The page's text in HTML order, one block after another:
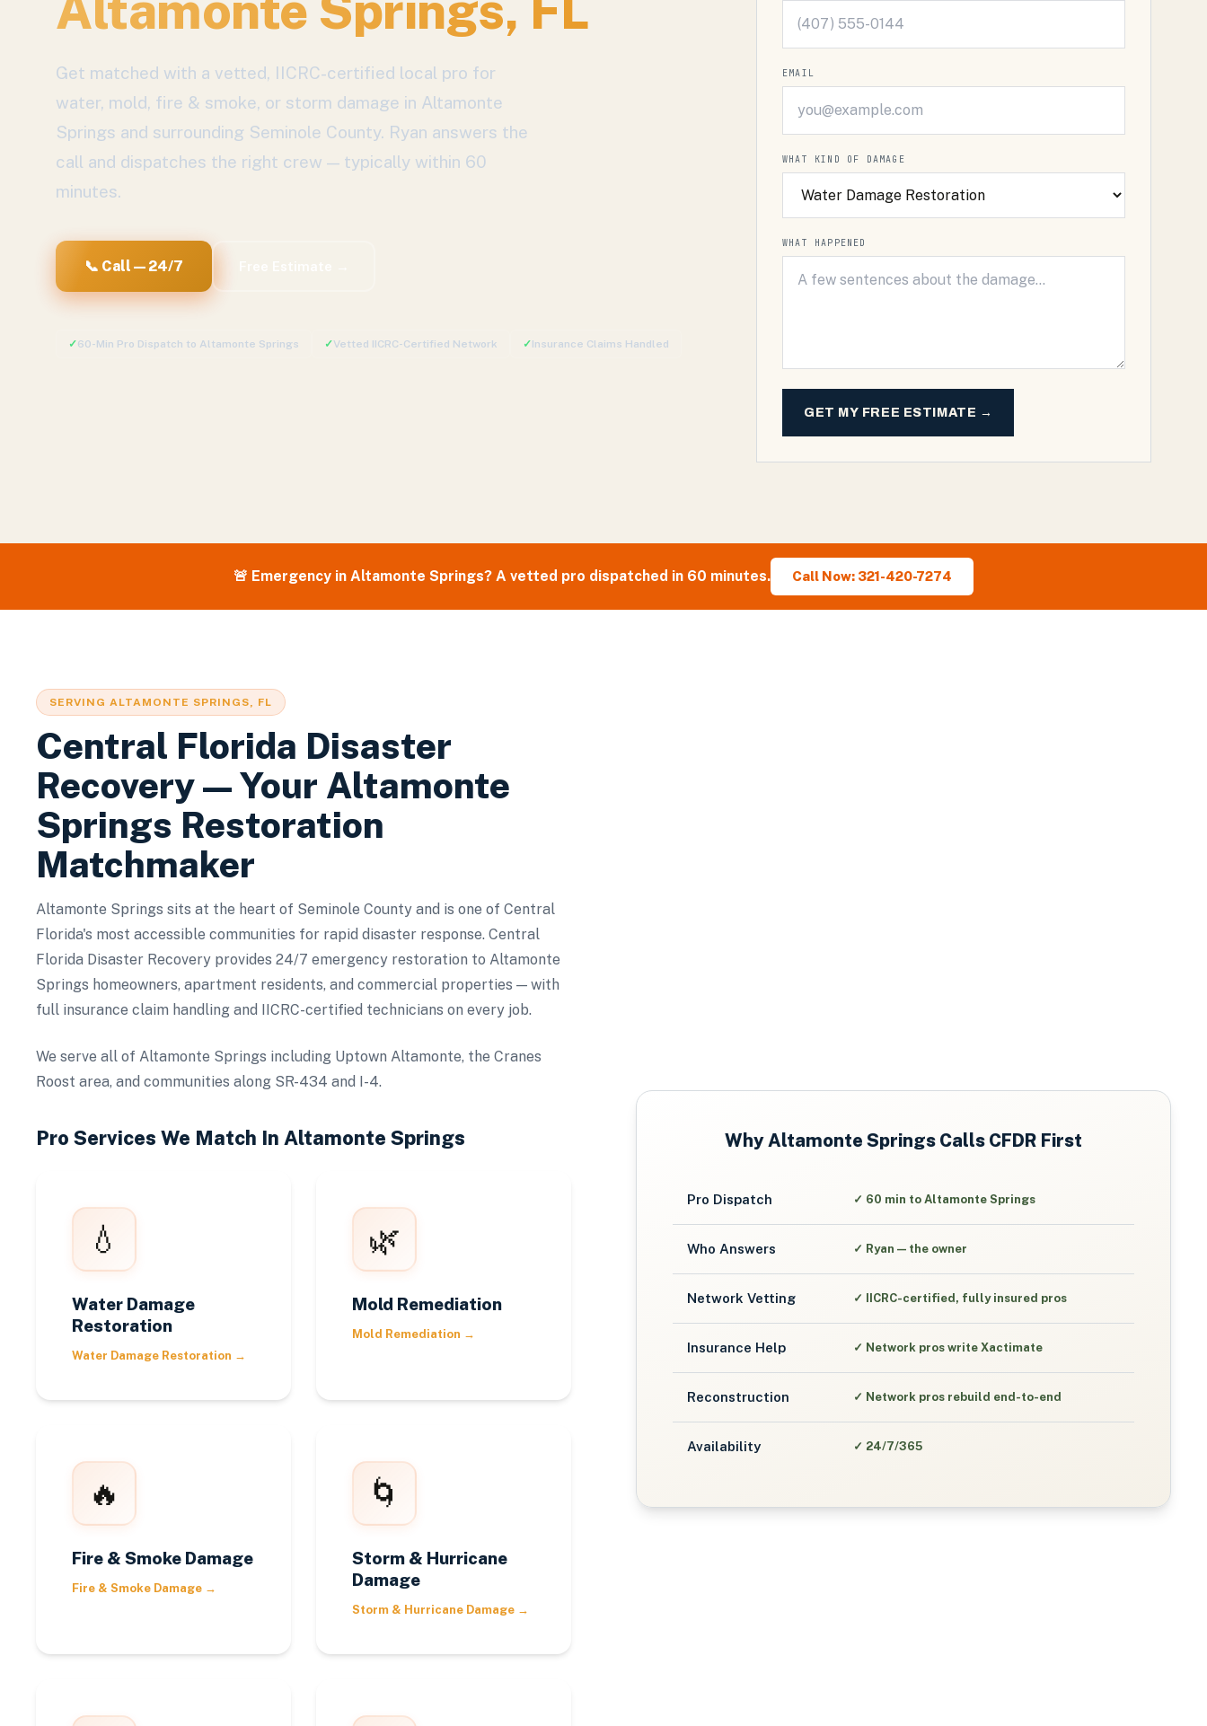
Get matched with a vetted, IICRC-certified local pro for
water, mold, fire & smoke, or storm damage in Altamonte
Springs and surrounding Seminole County. Ryan answers the
call and dispatches the right crew — typically within 60
minutes.
📞 Call — 24/7
✓60-Min Pro Dispatch to Altamonte Springs ✓Vetted IICRC-Certified Network ✓Insurance Claims Handled
EMAIL
WHAT KIND OF DAMAGE
WHAT HAPPENED
GET MY FREE ESTIMATE →
🚨 Emergency in Altamonte Springs? A vetted pro dispatched in 60 minutes. Call Now: 321-420-7274
SERVING ALTAMONTE SPRINGS, FL
Central Florida Disaster
Recovery — Your Altamonte
Springs Restoration
Matchmaker
Altamonte Springs sits at the heart of Seminole County and is one of Central
Florida's most accessible communities for rapid disaster response. Central
Florida Disaster Recovery provides 24/7 emergency restoration to Altamonte
Springs homeowners, apartment residents, and commercial properties — with
full insurance claim handling and IICRC-certified technicians on every job.
We serve all of Altamonte Springs including Uptown Altamonte, the Cranes
Roost area, and communities along SR-434 and I-4.
Pro Services We Match In Altamonte Springs
💧
Water Damage
Restoration
Water Damage Restoration →
🌿
Mold Remediation
Mold Remediation →
🔥
Fire & Smoke Damage
Fire & Smoke Damage →
🌀
Storm & Hurricane
Damage
Storm & Hurricane Damage →
Why Altamonte Springs Calls CFDR First
Pro Dispatch ✓ 60 min to Altamonte Springs
Who Answers ✓ Ryan — the owner
Network Vetting ✓ IICRC-certified, fully insured pros
Insurance Help ✓ Network pros write Xactimate
Reconstruction ✓ Network pros rebuild end-to-end
Availability ✓ 24/7/365